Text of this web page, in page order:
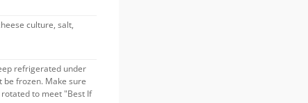
culture, salt,
refrigerated under
be frozen. Make sure
to meet "Best If